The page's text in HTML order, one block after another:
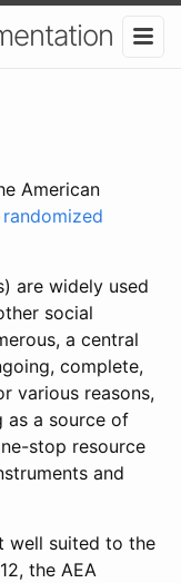
American
are widely used
social
a central
complete,
various reasons,
as a source of
stop resource
and
well suited to the
the AEA